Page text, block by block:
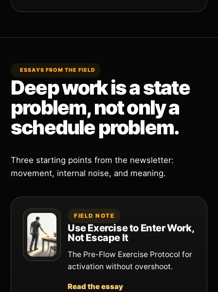
ESSAYS FROM THE FIELD
Deep work is a state
problem, not only a
schedule problem.
Three starting points from the newsletter:
movement, internal noise, and meaning.
FIELD NOTE
Use Exercise to Enter Work,
Not Escape It
The Pre-Flow Exercise Protocol for
activation without overshoot.
Read the essay